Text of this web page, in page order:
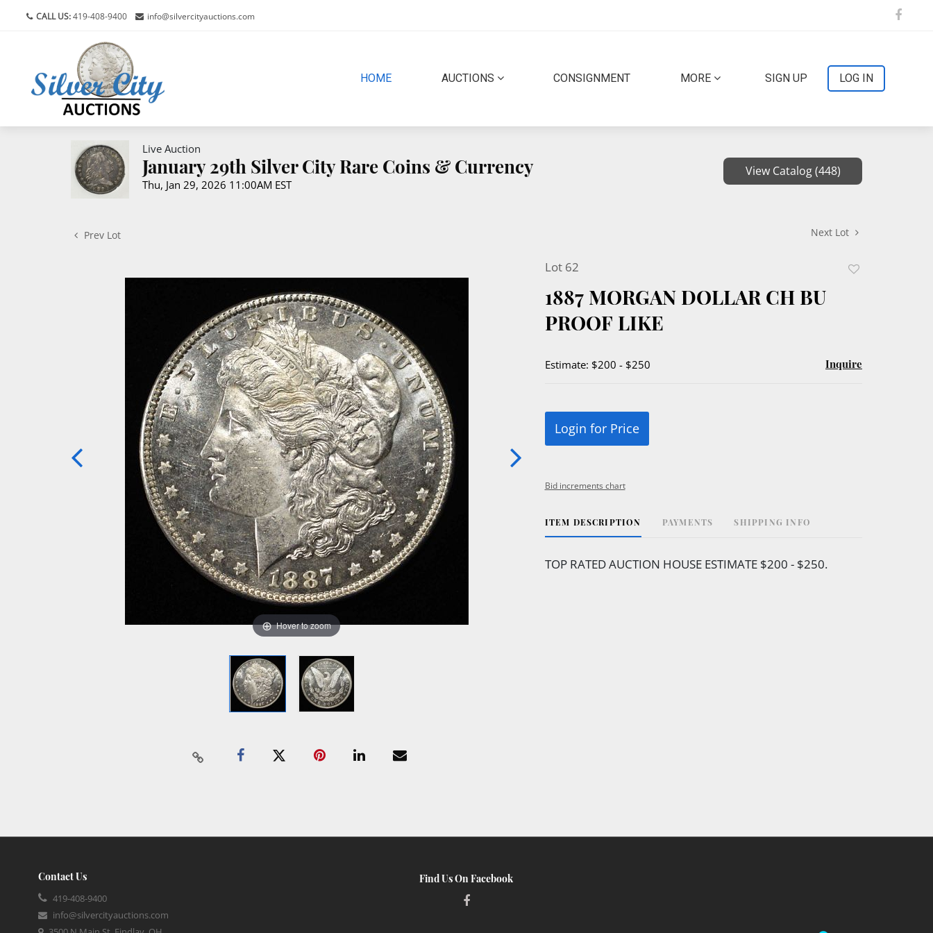
CALL US:419-408-9400 info@silvercityauctions.com
HOME(CURRENT)AUCTIONS CONSIGNMENT MORE SIGN UP LOG IN
Live Auction
January 29th Silver City Rare Coins & Currency
Thu, Jan 29, 2026 11:00AM EST
View Catalog (448)
Prev Lot Next Lot
Hover to zoom
Lot 62
1887 MORGAN DOLLAR CH BU
PROOF LIKE
Estimate: $200 - $250 Inquire
Login for Price
Bid increments chart
ITEM DESCRIPTION PAYMENTS SHIPPING INFO
TOP RATED AUCTION HOUSE ESTIMATE $200 - $250.
Contact Us
419-408-9400
info@silvercityauctions.com
Find Us On Facebook